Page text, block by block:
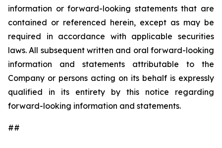
information or forward-looking statements that are
contained or referenced herein, except as may be
required in accordance with applicable securities
laws. All subsequent written and oral forward-looking
information and statements attributable to the
Company or persons acting on its behalf is expressly
qualified in its entirety by this notice regarding
forward-looking information and statements.
##